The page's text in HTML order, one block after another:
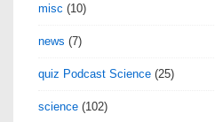
misc (10)
news (7)
quiz Podcast Science (25)
science (102)